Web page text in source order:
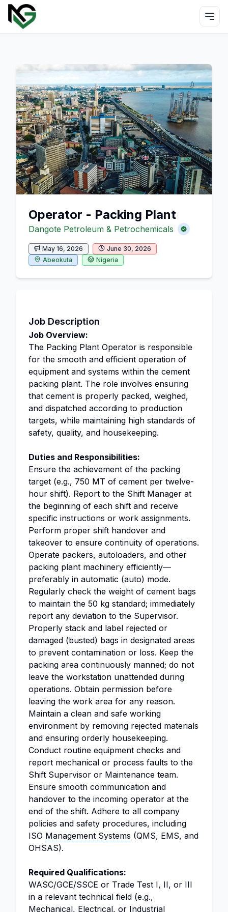
Operator - Packing Plant
Dangote Petroleum & Petrochemicals
May 16, 2026
June 30, 2026
Abeokuta
Nigeria
Job Description
Job Overview:
The Packing Plant Operator is responsible
for the smooth and efficient operation of
equipment and systems within the cement
packing plant. The role involves ensuring
that cement is properly packed, weighed,
and dispatched according to production
targets, while maintaining high standards of
safety, quality, and housekeeping.
Duties and Responsibilities:
Ensure the achievement of the packing
target (e.g., 750 MT of cement per twelve-
hour shift). Report to the Shift Manager at
the beginning of each shift and receive
specific instructions or work assignments.
Perform proper shift handover and
takeover to ensure continuity of operations.
Operate packers, autoloaders, and other
packing plant machinery efficiently—
preferably in automatic (auto) mode.
Regularly check the weight of cement bags
to maintain the 50 kg standard; immediately
report any deviation to the Supervisor.
Properly stack and label rejected or
damaged (busted) bags in designated areas
to prevent contamination or loss. Keep the
packing area continuously manned; do not
leave the workstation unattended during
operations. Obtain permission before
leaving the work area for any reason.
Maintain a clean and safe working
environment by removing rejected materials
and ensuring orderly housekeeping.
Conduct routine equipment checks and
report mechanical or process faults to the
Shift Supervisor or Maintenance team.
Ensure smooth communication and
handover to the incoming operator at the
end of the shift. Adhere to all company
policies and safety procedures, including
ISO Management Systems (QMS, EMS, and
OHSAS).
Required Qualifications:
WASC/GCE/SSCE or Trade Test I, II, or III
in a relevant technical field (e.g.,
Mechanical, Electrical, or Industrial